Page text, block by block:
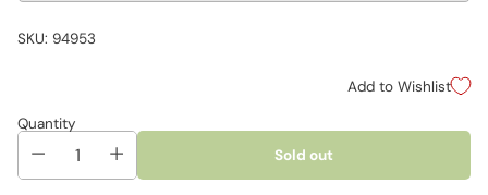
SKU: 94953
Add to Wishlist
Quantity
Sold out